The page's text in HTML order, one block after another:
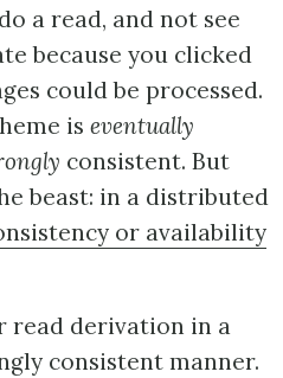
a read, and not see
because you clicked
could be processed.
is eventually
consistent. But
beast: in a distributed
or availability
read derivation in a
consistent manner.